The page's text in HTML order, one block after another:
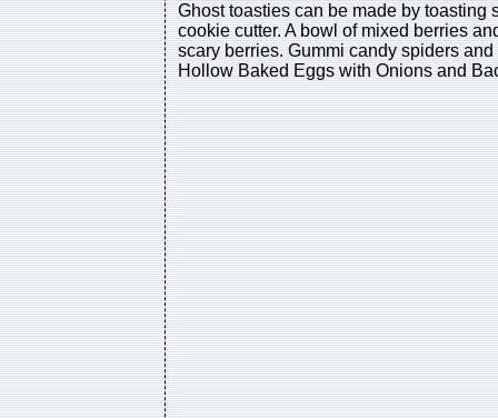
Ghost toasties can be made by
cookie cutter. A bowl of mixed berries
scary berries. Gummi candy spiders
Hollow Baked Eggs with Onions and